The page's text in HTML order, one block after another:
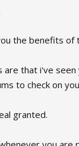
the benefits of
are that i've seen
to check on
granted.